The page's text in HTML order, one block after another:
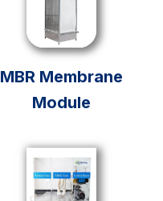
MBR Membrane
Module